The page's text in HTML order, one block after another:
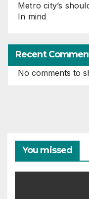
Metro city’s
In mind
Recent
No comments to
You missed